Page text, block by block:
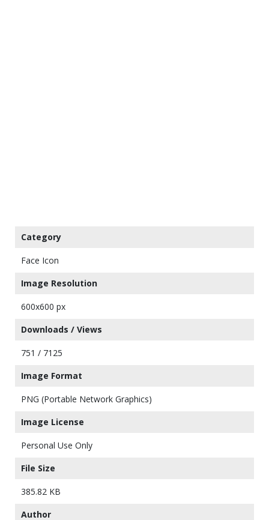
Category
Face Icon
Image Resolution
600x600 px
Downloads / Views
751 / 7125
Image Format
PNG (Portable Network Graphics)
Image License
Personal Use Only
File Size
385.82 KB
Author